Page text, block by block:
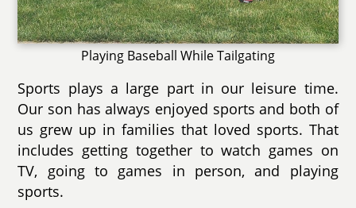
Playing Baseball While Tailgating
Sports plays a large part in our leisure time.
Our son has always enjoyed sports and both of
us grew up in families that loved sports. That
includes getting together to watch games on
TV, going to games in person, and playing
sports.